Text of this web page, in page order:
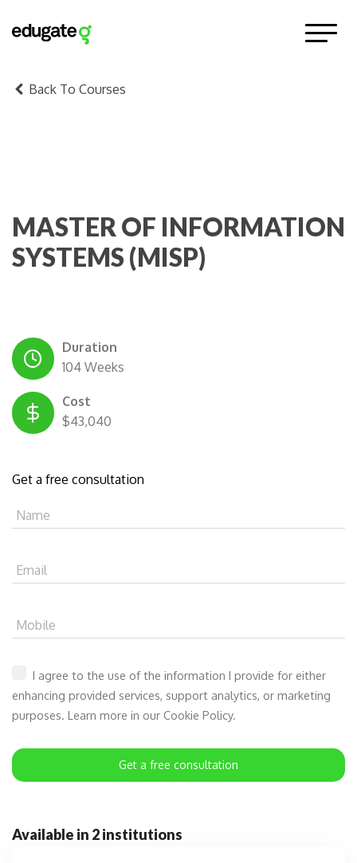
Back To Courses
MASTER OF INFORMATION
SYSTEMS (MISP)
Duration
104 Weeks
Cost
$43,040
Get a free consultation
Name
Email
Mobile
I agree to the use of the information I provide for either
enhancing provided services, support analytics, or marketing
purposes. Learn more in our Cookie Policy.
Get a free consultation
Available in 2 institutions